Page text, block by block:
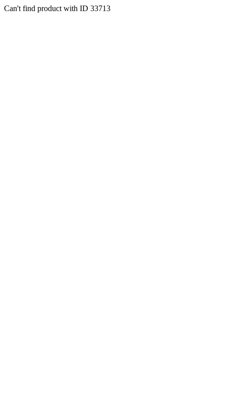
Can't find product with ID 33713